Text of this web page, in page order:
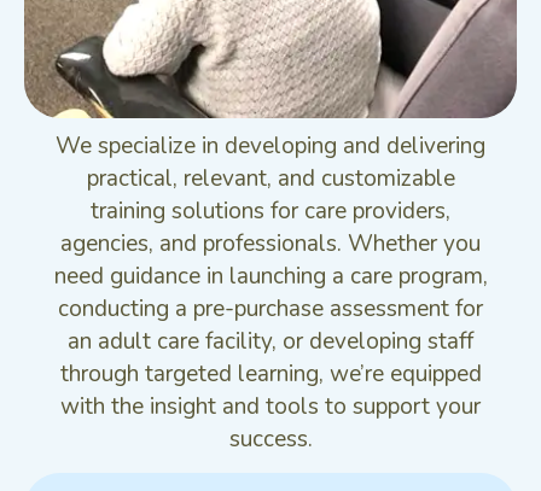
We specialize in developing and delivering
practical, relevant, and customizable
training solutions for care providers,
agencies, and professionals. Whether you
need guidance in launching a care program,
conducting a pre-purchase assessment for
an adult care facility, or developing staff
through targeted learning, we’re equipped
with the insight and tools to support your
success.